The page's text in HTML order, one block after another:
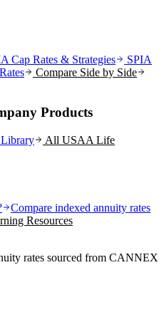
Cap Rates & Strategies
SPIA
Compare Side by Side
Products
All USAA Life
Compare indexed annuity rates
Resources
rates sourced from CANNEX